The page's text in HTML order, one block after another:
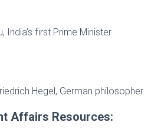
India’s first Prime Minister
Hegel, German philosopher
Affairs Resources: